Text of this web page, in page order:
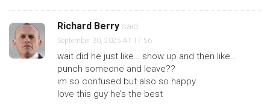
Richard Berry said:
September 30, 2025 AT 17:56
wait did he just like… show up and then like…
punch someone and leave??
im so confused but also so happy
love this guy he’s the best